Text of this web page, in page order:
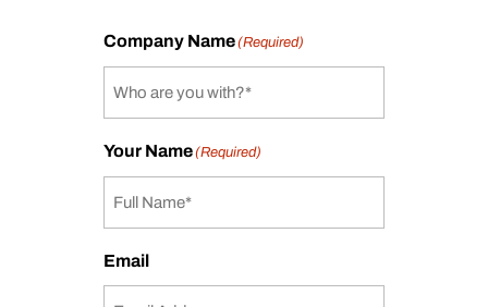
Company Name(Required)
Your Name(Required)
Email